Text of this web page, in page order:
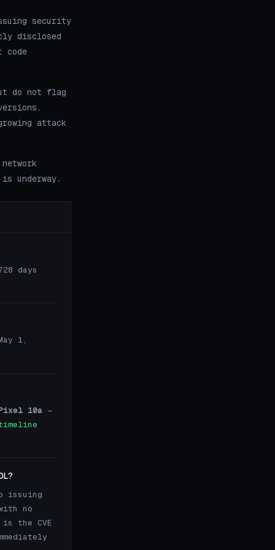
security
disclosed
code
do not flag
attack
underway.
days
1,
10a —
issuing
no
the CVE